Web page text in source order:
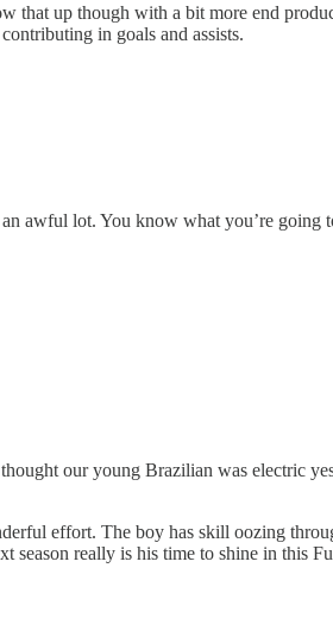
up though with a bit more end
in goals and assists.
awful lot. You know what you’re going
our young Brazilian was electric
effort. The boy has skill oozing
season really is his time to shine in this